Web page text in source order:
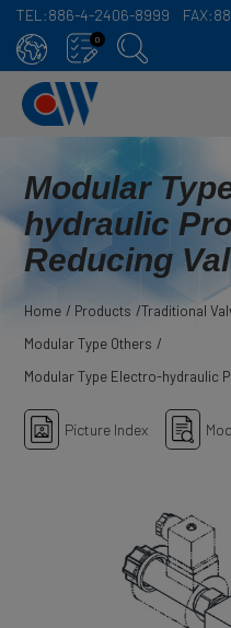
TEL:886-4-2406-8999 FAX:
0
Modular
hydraulic
Reducing
Home Products Traditional
Modular Type Others
Modular Type Electro-hydraulic
Picture Index
Cookies management panel